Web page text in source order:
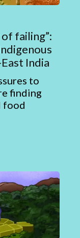
failing”:
India
to
finding
food